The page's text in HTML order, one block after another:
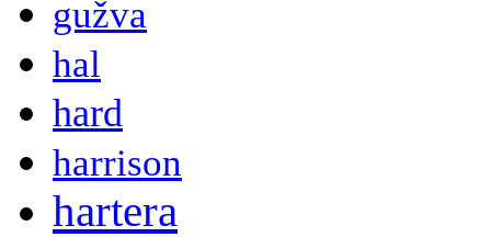
gužva
hal
hard
harrison
hartera